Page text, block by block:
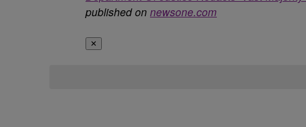
published on newsone.com
✕